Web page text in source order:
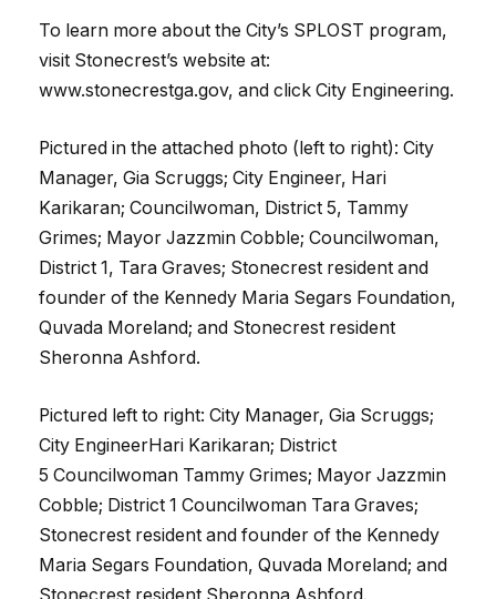
To learn more about the City’s SPLOST program,
visit Stonecrest’s website at:
www.stonecrestga.gov, and click City Engineering.
Pictured in the attached photo (left to right): City
Manager, Gia Scruggs; City Engineer, Hari
Karikaran; Councilwoman, District 5, Tammy
Grimes; Mayor Jazzmin Cobble; Councilwoman,
District 1, Tara Graves; Stonecrest resident and
founder of the Kennedy Maria Segars Foundation,
Quvada Moreland; and Stonecrest resident
Sheronna Ashford.
Pictured left to right: City Manager, Gia Scruggs;
City EngineerHari Karikaran; District
5 Councilwoman Tammy Grimes; Mayor Jazzmin
Cobble; District 1 Councilwoman Tara Graves;
Stonecrest resident and founder of the Kennedy
Maria Segars Foundation, Quvada Moreland; and
Stonecrest resident Sheronna Ashford.